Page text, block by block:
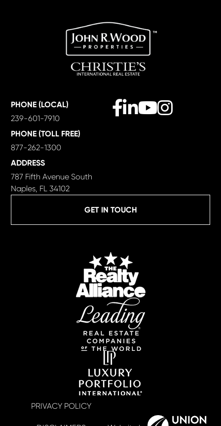
GET IN TOUCH
PHONE (LOCAL)
239-601-7910
PHONE (TOLL FREE)
877-262-1300
ADDRESS
787 Fifth Avenue South
Naples, FL 34102
Facebook
LinkedinYoutube
PRIVACY POLICY